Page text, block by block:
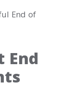
End of
End